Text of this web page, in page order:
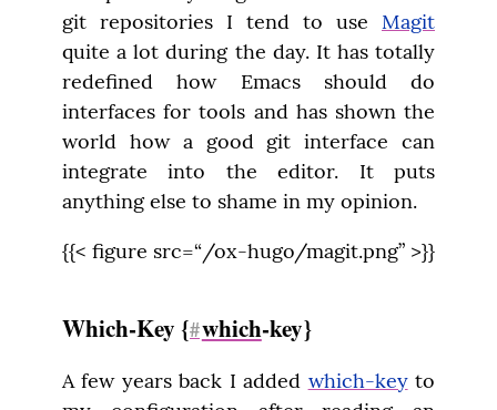
git repositories I tend to use Magit
quite a lot during the day. It has totally
redefined how Emacs should do
interfaces for tools and has shown the
world how a good git interface can
integrate into the editor. It puts
anything else to shame in my opinion.
{{< figure src=“/ox-hugo/magit.png” >}}
Which-Key {#which-key}
A few years back I added which-key to